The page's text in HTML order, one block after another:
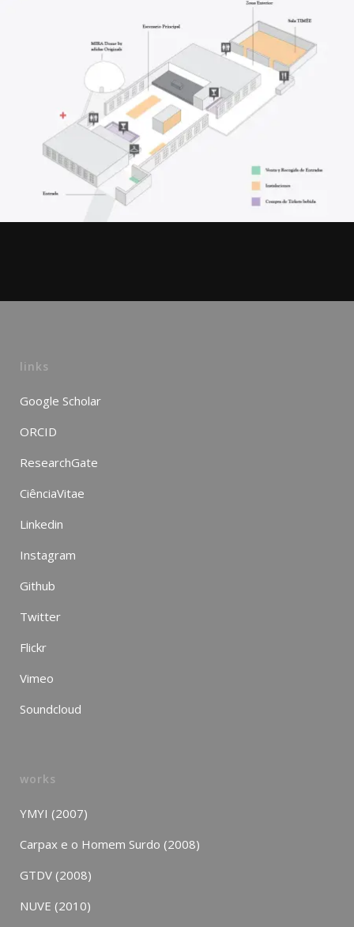
links
Google Scholar
ORCID
ResearchGate
CiênciaVitae
Linkedin
Instagram
Github
Twitter
Flickr
Vimeo
Soundcloud
works
YMYI (2007)
Carpax e o Homem Surdo (2008)
GTDV (2008)
NUVE (2010)